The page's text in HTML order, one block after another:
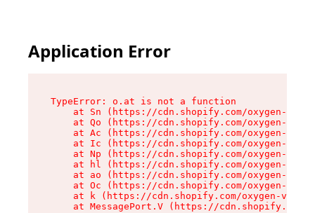
Application Error
TypeError: o.at is not a function
at Sn (https://cdn.shopify.com/oxygen-v2/
at Qo (https://cdn.shopify.com/oxygen-v2/
at Ac (https://cdn.shopify.com/oxygen-v2/
at Ic (https://cdn.shopify.com/oxygen-v2/
at Np (https://cdn.shopify.com/oxygen-v2/
at hl (https://cdn.shopify.com/oxygen-v2/
at ao (https://cdn.shopify.com/oxygen-v2/
at Oc (https://cdn.shopify.com/oxygen-v2/
at k (https://cdn.shopify.com/oxygen-v2/
at MessagePort.V (https://